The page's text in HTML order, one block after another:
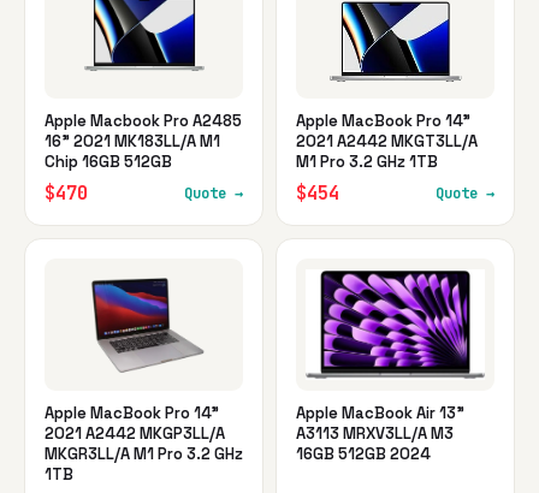
Apple Macbook Pro A2485
16" 2021 MK183LL/A M1
Chip 16GB 512GB
$470 Quote →
Apple MacBook Pro 14"
2021 A2442 MKGT3LL/A
M1 Pro 3.2 GHz 1TB
$454 Quote →
Apple MacBook Pro 14"
2021 A2442 MKGP3LL/A
MKGR3LL/A M1 Pro 3.2 GHz
1TB
Apple MacBook Air 13"
A3113 MRXV3LL/A M3
16GB 512GB 2024